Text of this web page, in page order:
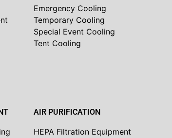
Emergency Cooling
Temporary Cooling
Special Event Cooling
Tent Cooling
AIR PURIFICATION
HEPA Filtration Equipment